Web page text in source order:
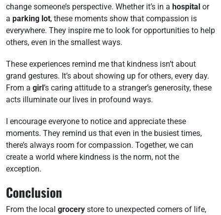
change someone’s perspective. Whether it’s in a hospital or
a parking lot, these moments show that compassion is
everywhere. They inspire me to look for opportunities to help
others, even in the smallest ways.
These experiences remind me that kindness isn’t about
grand gestures. It’s about showing up for others, every day.
From a girl’s caring attitude to a stranger’s generosity, these
acts illuminate our lives in profound ways.
I encourage everyone to notice and appreciate these
moments. They remind us that even in the busiest times,
there’s always room for compassion. Together, we can
create a world where kindness is the norm, not the
exception.
Conclusion
From the local grocery store to unexpected corners of life,